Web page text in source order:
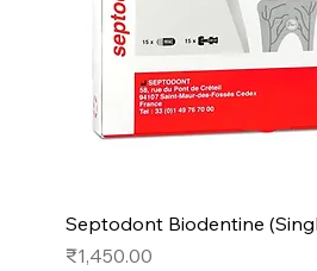
Septodont Biodentine
Price
₹1,450.00